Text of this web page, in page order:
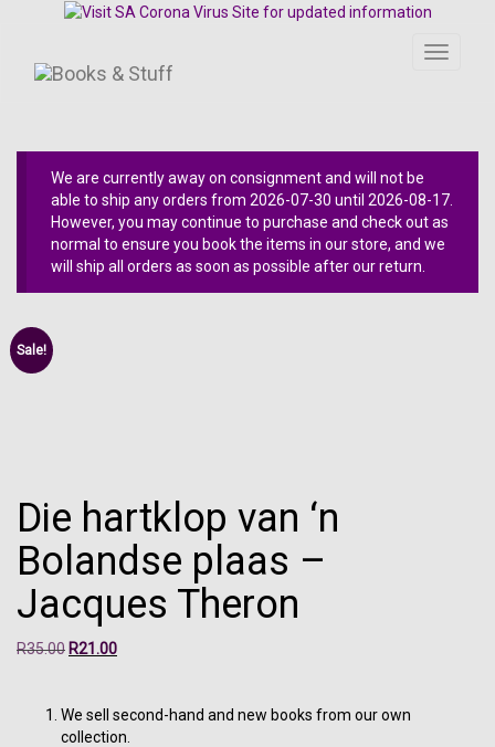
Toggle
We are currently away on consignment and will not be
able to ship any orders from 2026-07-30 until 2026-08-17.
However, you may continue to purchase and check out as
normal to ensure you book the items in our store, and we
will ship all orders as soon as possible after our return.
Sale!
Die hartklop van ‘n
Bolandse plaas –
Jacques Theron
R35.00Original
R35.00.
R21.00Current
R21.00.
We sell second-hand and new books from our own
collection.